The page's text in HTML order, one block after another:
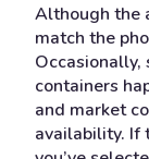
Although the
match the
containers
and market
availability. If